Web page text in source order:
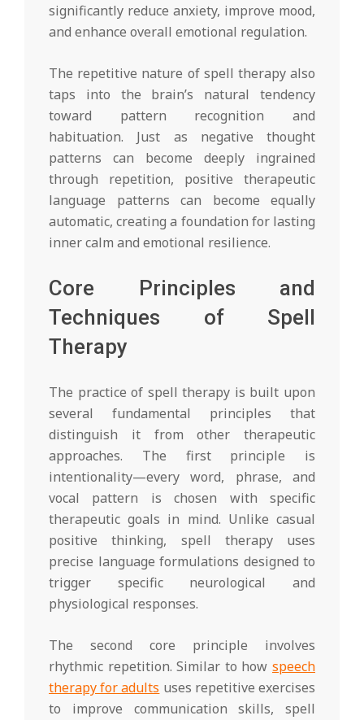
significantly reduce anxiety, improve mood,
and enhance overall emotional regulation.
The repetitive nature of spell therapy also
taps into the brain’s natural tendency
toward pattern recognition and
habituation. Just as negative thought
patterns can become deeply ingrained
through repetition, positive therapeutic
language patterns can become equally
automatic, creating a foundation for lasting
inner calm and emotional resilience.
Core Principles and
Techniques of Spell
Therapy
The practice of spell therapy is built upon
several fundamental principles that
distinguish it from other therapeutic
approaches. The first principle is
intentionality—every word, phrase, and
vocal pattern is chosen with specific
therapeutic goals in mind. Unlike casual
positive thinking, spell therapy uses
precise language formulations designed to
trigger specific neurological and
physiological responses.
The second core principle involves
rhythmic repetition. Similar to how speech
therapy for adults uses repetitive exercises
to improve communication skills, spell